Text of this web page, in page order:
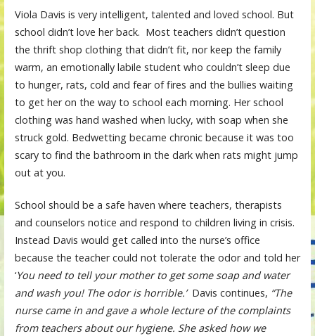
Viola Davis is very intelligent, talented and loved school. But
school didn’t love her back. Most teachers didn’t question
the thrift shop clothing that didn’t fit, nor keep the family
warm, an emotionally labile student who couldn’t sleep due
to hunger, rats, cold and fear of fires and the bullies waiting
to get her on the way to school each morning. Her school
clothing was hand washed when lucky, with soap when she
struck gold. Bedwetting became chronic because it was too
scary to find the bathroom in the dark when rats might jump
out at you.
School should be a safe haven where teachers, therapists
and counselors notice and respond to children living in crisis.
Instead Davis would get called into the nurse’s office
because the teacher could not tolerate the odor and told her
‘You need to tell your mother to get some soap and water
and wash you! The odor is horrible.’ Davis continues, “The
nurse came in and gave a whole lecture of the complaints
from teachers about our hygiene. She asked how we